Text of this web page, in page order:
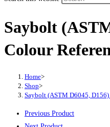
Saybolt
Colour
Home>
Shop>
Saybolt (ASTM D6045,
Previous Product